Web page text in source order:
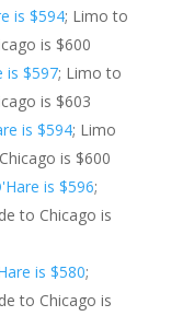
is $594; Limo to
is $600
is $597; Limo to
is $603
is $594; Limo
is $600
is $596;
to Chicago is
is $580;
to Chicago is